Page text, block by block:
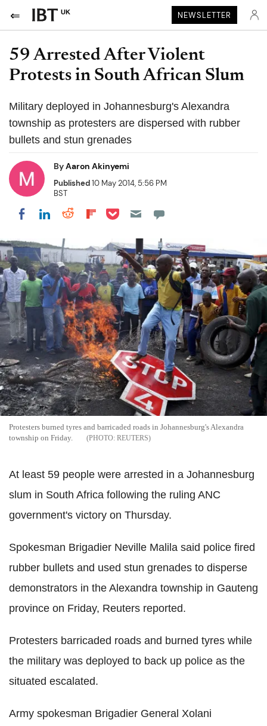
UK NEWSLETTER
59 Arrested After Violent
Protests in South African Slum
Military deployed in Johannesburg's Alexandra
township as protesters are dispersed with rubber
bullets and stun grenades
ByAaron Akinyemi
Published10 May 2014, 5:56 PM
BST
Share on Facebook
Share on LinkedIn
Share on Reddit
Share on Flipboard
Share on Pocket
Protesters burned tyres and barricaded roads in Johannesburg's Alexandra
township on Friday.
REUTERS
At least 59 people were arrested in a Johannesburg
slum in South Africa following the ruling ANC
government's victory on Thursday.
Spokesman Brigadier Neville Malila said police fired
rubber bullets and used stun grenades to disperse
demonstrators in the Alexandra township in Gauteng
province on Friday, Reuters reported.
Protesters barricaded roads and burned tyres while
the military was deployed to back up police as the
situated escalated.
Army spokesman Brigadier General Xolani